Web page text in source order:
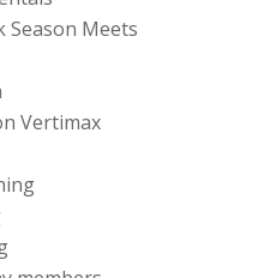
Season Meets
Vertimax